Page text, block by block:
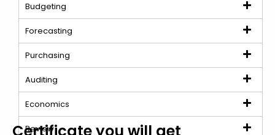
Budgeting
Forecasting
Purchasing
Auditing
Economics
Review